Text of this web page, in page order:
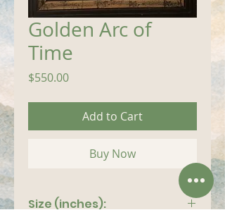
Golden Arc of
Time
$550.00Price
Add to Cart
Buy Now
Size (inches):